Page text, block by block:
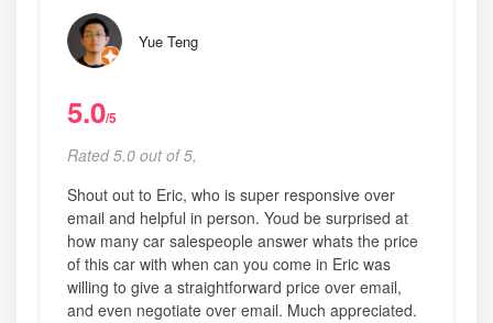
Yue Teng
5.0/5
Rated 5.0 out of 5,
Shout out to Eric, who is super responsive over
email and helpful in person. Youd be surprised at
how many car salespeople answer whats the price
of this car with when can you come in Eric was
willing to give a straightforward price over email,
and even negotiate over email. Much appreciated.